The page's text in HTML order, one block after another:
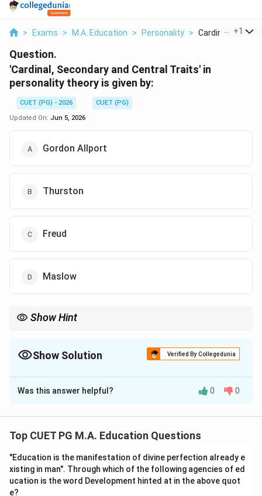
> Exams > M.A. Education > Personality > Cardinal +1
Question.
'Cardinal, Secondary and Central Traits' in
personality theory is given by:
CUET (PG) - 2026
CUET (PG)
Updated On: Jun 5, 2026
Gordon Allport
Thurston
Freud
Maslow
Show Hint
Show Solution Verified By Collegedunia
The Correct Option isA
Solution and Explanation
Step 1: Concept
traits, particularly distinguishing between cardinal,
central, and secondary traits.
Was this answer helpful? 0 0
Top CUET PG M.A. Education Questions
"Education is the manifestation of divine perfection already e
xisting in man". Through which of the following agencies of ed
ucation is the word Development hinted at in the above quot
e?